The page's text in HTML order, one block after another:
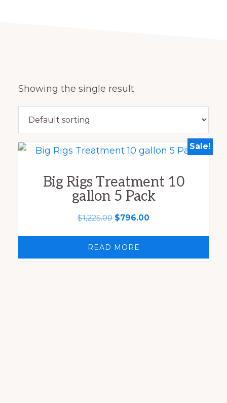
Showing the single result
Sale!
Big Rigs Treatment 10
gallon 5 Pack
$1,225.00 Original
was:
$1,225.00.
$796.00
$796.00.
READ MORE